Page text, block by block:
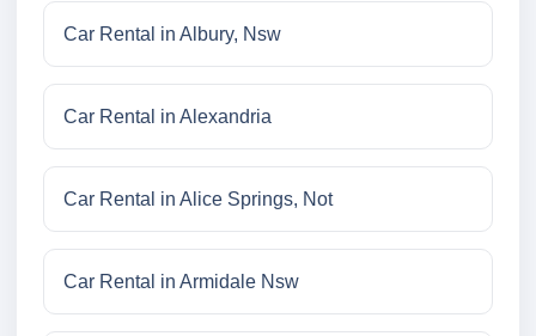
Car Rental in Albury, Nsw
Car Rental in Alexandria
Car Rental in Alice Springs, Not
Car Rental in Armidale Nsw